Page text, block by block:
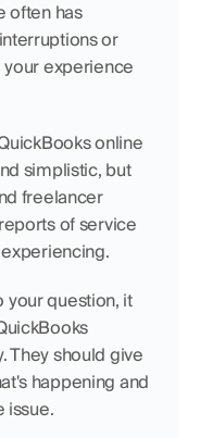
often has
or
experience
online
simplistic, but
freelancer
of service
your question, it
They should give
happening and
issue.